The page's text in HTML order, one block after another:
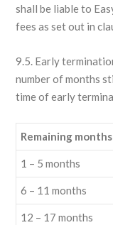
shall be liable to
fees as set out in
9.5. Early
number of months
time of early
Remaining
1 – 5 months
6 – 11 months
12 – 17 months